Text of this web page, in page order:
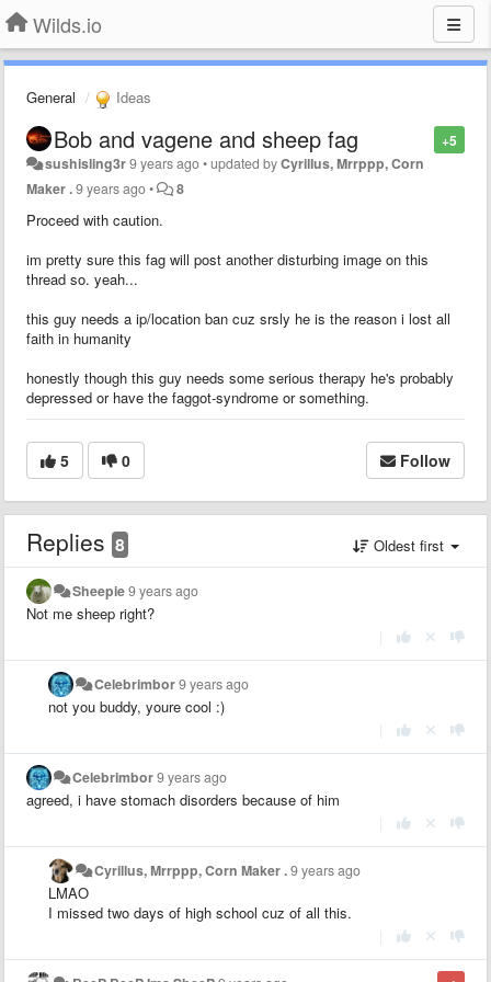
Wilds.io
General Ideas
+5
Bob and vagene and sheep fag
sushisling3r9 years ago•updated byCyrillus, Mrrppp, Corn
Maker .9 years ago• 8
Proceed with caution.
im pretty sure this fag will post another disturbing image on this
thread so. yeah...
this guy needs a ip/location ban cuz srsly he is the reason i lost all
faith in humanity
honestly though this guy needs some serious therapy he's probably
depressed or have the faggot-syndrome or something.
5 0 Follow
Replies 8 Oldest first
Sheepie9 years ago
Not me sheep right?
Celebrimbor9 years ago
not you buddy, youre cool :)
Celebrimbor9 years ago
agreed, i have stomach disorders because of him
Cyrillus, Mrrppp, Corn Maker .9 years ago
LMAO
I missed two days of high school cuz of all this.